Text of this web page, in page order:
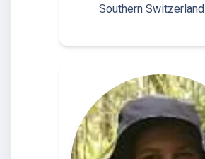
Southern Switzerland